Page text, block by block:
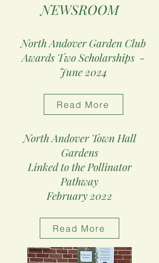
NEWSROOM
North Andover Garden Club
Awards Two Scholarships -
June 2024
Read More
North Andover Town Hall
Gardens
Linked to the Pollinator
Pathway
February 2022
Read More